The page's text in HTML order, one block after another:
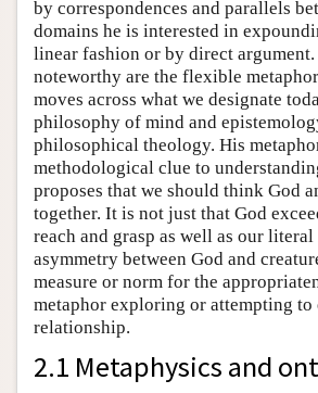
by correspondences and parallels
domains he is interested in
linear fashion or by direct argument.
noteworthy are the flexible
moves across what we designate
philosophy of mind and
philosophical theology. His
methodological clue to
proposes that we should think God
together. It is not just that God
reach and grasp as well as our literal
asymmetry between God and
measure or norm for the
metaphor exploring or attempting
relationship.
2.1 Metaphysics and